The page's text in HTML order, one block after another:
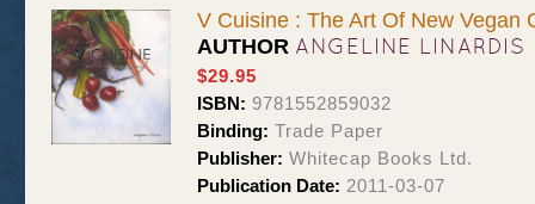
V Cuisine : The Art Of New Vegan
AUTHOR ANGELINE LINARDIS
$29.95
ISBN: 9781552859032
Binding: Trade Paper
Publisher: Whitecap Books Ltd.
Publication Date: 2011-03-07